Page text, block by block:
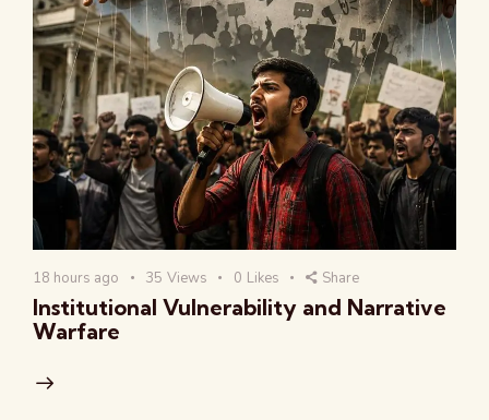
18 hours ago 35 Views 0 Likes Share
Institutional Vulnerability and Narrative
Warfare